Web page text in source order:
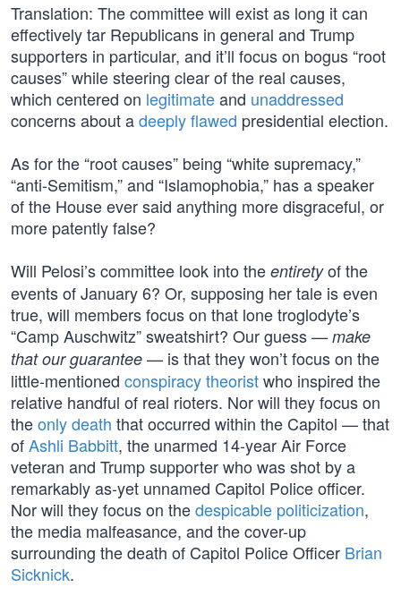
Translation: The committee will exist as long it can
effectively tar Republicans in general and Trump
supporters in particular, and it’ll focus on bogus “root
causes” while steering clear of the real causes,
which centered on legitimateand unaddressed
concerns about adeeply flawed presidential election.
As for the “root causes” being “white supremacy,”
“anti-Semitism,” and “Islamophobia,” has a speaker
of the House ever said anything more disgraceful, or
more patently false?
Will Pelosi’s committee look into the entiretyof the
events of January 6? Or, supposing her tale is even
true, will members focus on that lone troglodyte’s
“Camp Auschwitz” sweatshirt? Our guess — make
that our guarantee — is that they won’t focus on the
little-mentioned conspiracy theoristwho inspired the
relative handful of real rioters. Nor will they focus on
theonly death that occurred within the Capitol — that
ofAshli Babbitt, the unarmed 14-year Air Force
veteran and Trump supporter who was shot by a
remarkably as-yet unnamed Capitol Police officer.
Nor will they focus on thedespicable politicization,
the media malfeasance, and the cover-up
surrounding the death of Capitol Police Officer Brian
Sicknick.